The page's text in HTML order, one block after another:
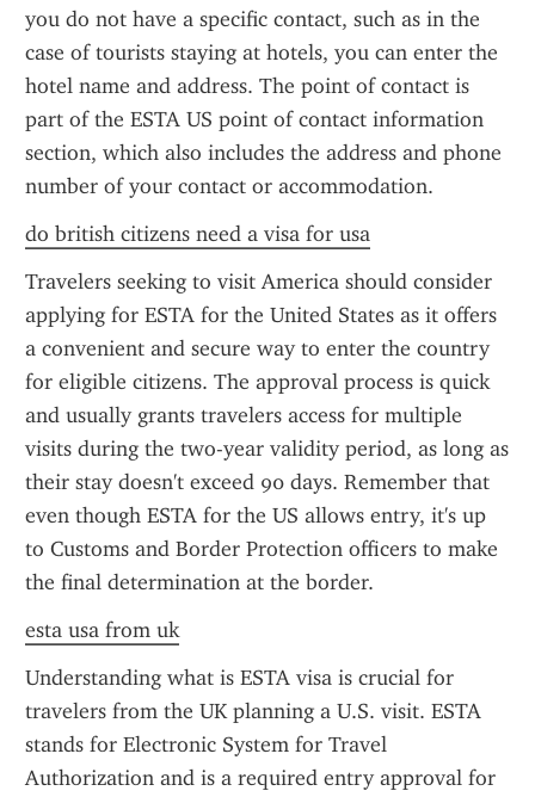
you do not have a specific contact, such as in the
case of tourists staying at hotels, you can enter the
hotel name and address. The point of contact is
part of the ESTA US point of contact information
section, which also includes the address and phone
number of your contact or accommodation.
do british citizens need a visa for usa
Travelers seeking to visit America should consider
applying for ESTA for the United States as it offers
a convenient and secure way to enter the country
for eligible citizens. The approval process is quick
and usually grants travelers access for multiple
visits during the two-year validity period, as long as
their stay doesn't exceed 90 days. Remember that
even though ESTA for the US allows entry, it's up
to Customs and Border Protection officers to make
the final determination at the border.
esta usa from uk
Understanding what is ESTA visa is crucial for
travelers from the UK planning a U.S. visit. ESTA
stands for Electronic System for Travel
Authorization and is a required entry approval for